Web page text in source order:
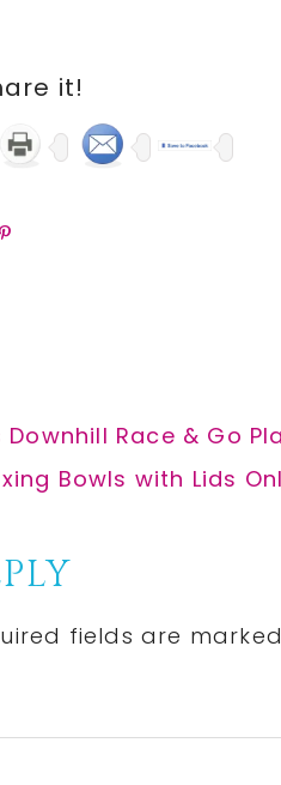
it!
Race & Go
Bowls with Lids
fields are marked